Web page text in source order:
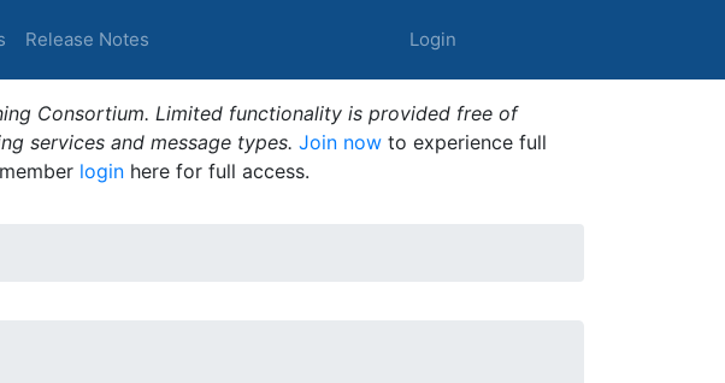
Release Notes Login
Consortium. Limited functionality is provided free of
services and message types. Join now to experience full
login here for full access.